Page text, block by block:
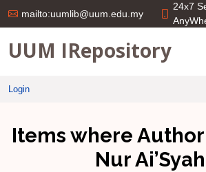
mailto:uumlib@uum.edu.my
24x7
UUM IRepository
Login
Items where Author
Nur Ai’Syah